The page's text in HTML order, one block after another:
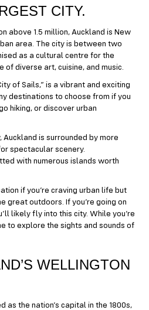
CITY.
above 1.5 million, Auckland is New
area. The city is between two
as a cultural centre for the
of diverse art, cuisine, and music.
of Sails,” is a vibrant and exciting
destinations to choose from if you
hiking, or discover urban
is surrounded by more
spectacular scenery.
with numerous islands worth
if you’re craving urban life but
great outdoors. If you’re going on
likely fly into this city. While you’re
to explore the sights and sounds of
WELLINGTON
as the nation’s capital in the 1800s,